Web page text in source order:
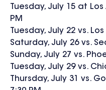
Tuesday, July 15 at
PM
Tuesday, July 22 vs.
Saturday, July 26 vs.
Sunday, July 27 vs.
Tuesday, July 29 vs.
Thursday, July 31 vs.